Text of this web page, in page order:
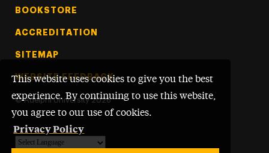
This website uses cookies to give you the best
experience. By continuing to use this website,
you agree to our use of cookies.
Privacy Policy
BOOKSTORE
ACCREDITATION
SITEMAP
WEBSITE FEEDBACK
© Adelphi University 2026